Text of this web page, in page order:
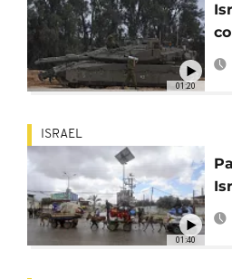
01:20
01:40
ISRAEL